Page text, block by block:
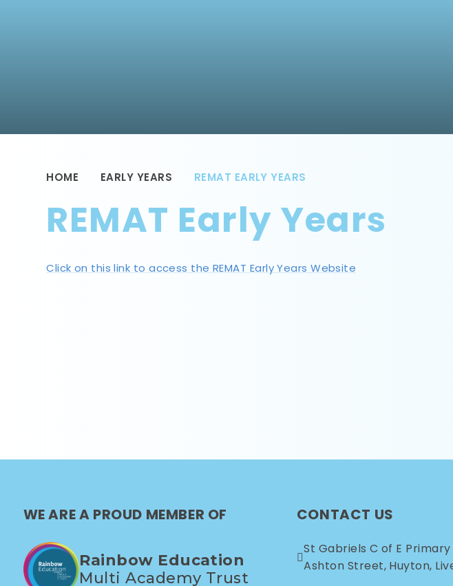
HOME EARLY YEARS REMAT EARLY YEARS
REMAT Early Years
Click on this link to access the REMAT Early Years Website
WE ARE A PROUD MEMBER OF
Rainbow Education
Multi Academy Trust
CONTACT US
St Gabriels C of E Primary
Ashton Street, Huyton,